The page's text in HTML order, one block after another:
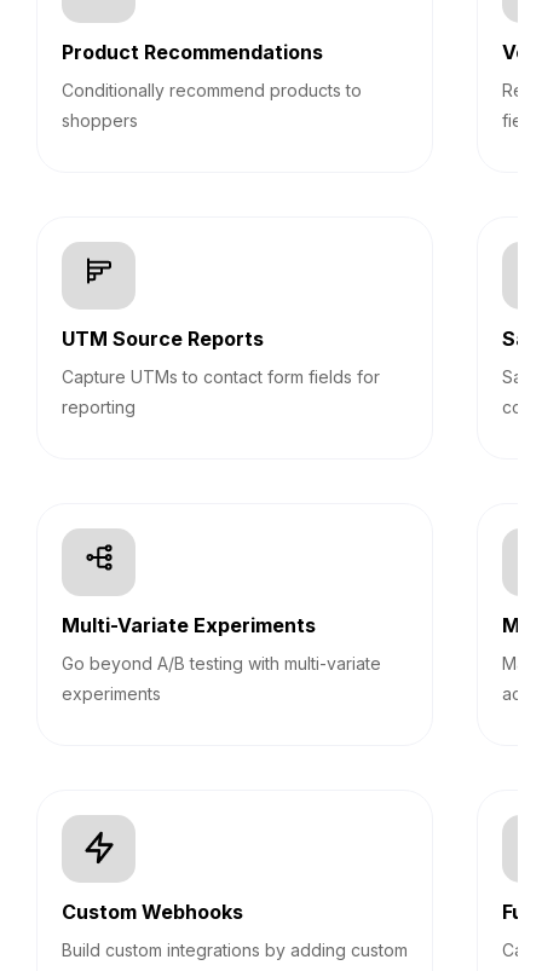
Product Recommendations
Conditionally recommend products to
shoppers
UTM Source Reports
Capture UTMs to contact form fields for
reporting
Multi-Variate Experiments
Go beyond A/B testing with multi-variate
experiments
Custom Webhooks
Build custom integrations by adding custom